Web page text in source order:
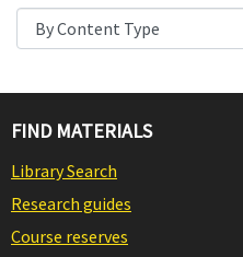
FIND MATERIALS
Library Search
Research guides
Course reserves